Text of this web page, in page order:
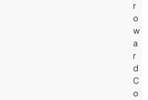
r
o
w
a
r
d
C
o